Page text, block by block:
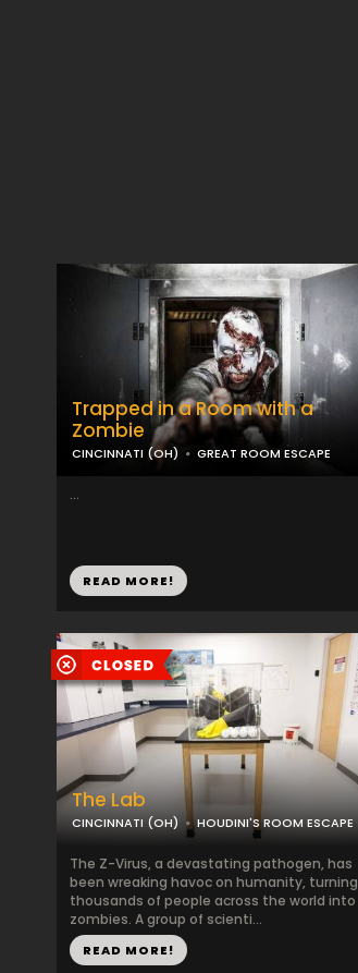
Trapped in a Room with a
Zombie
CINCINNATI (OH) GREAT ROOM ESCAPE
...
READ MORE!
The Lab
CINCINNATI (OH) HOUDINI'S ROOM ESCAPE
The Z-Virus, a devastating pathogen, has
been wreaking havoc on humanity, turning
thousands of people across the world into
zombies. A group of scienti...
READ MORE!